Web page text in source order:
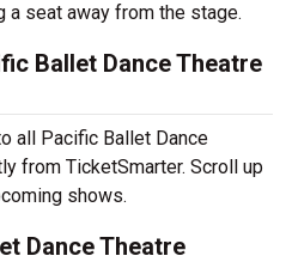
seat away from the stage.
Ballet Dance Theatre
all Pacific Ballet Dance
from TicketSmarter. Scroll up
shows.
Dance Theatre